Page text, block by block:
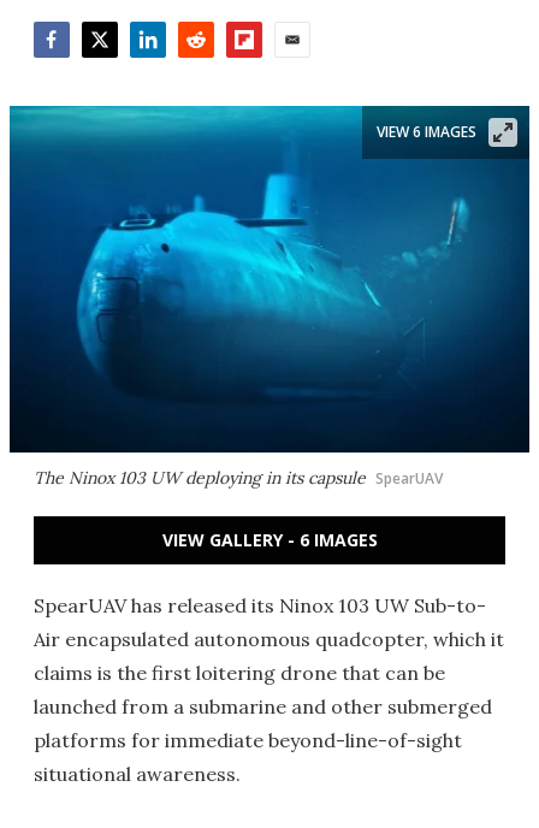
The Ninox 103 UW deploying in its capsule SpearUAV
VIEW 6 IMAGES
VIEW GALLERY - 6 IMAGES
SpearUAV has released its Ninox 103 UW Sub-to-
Air encapsulated autonomous quadcopter, which it
claims is the first loitering drone that can be
launched from a submarine and other submerged
platforms for immediate beyond-line-of-sight
situational awareness.